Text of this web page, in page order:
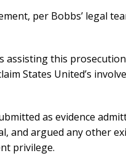
per Bobbs’ legal
assisting this
States United’s
as evidence
and argued any other
privilege.